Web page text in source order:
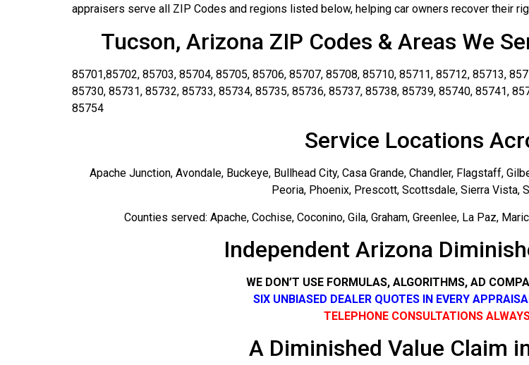
appraisers serve all ZIP Codes and regions listed below, helping car owners recover their
Tucson, Arizona ZIP Codes & Areas We
85701,85702, 85703, 85704, 85705, 85706, 85707, 85708, 85710, 85711, 85712, 85713,
85730, 85731, 85732, 85733, 85734, 85735, 85736, 85737, 85738, 85739, 85740, 85741,
85754
Service Locations
Apache Junction, Avondale, Buckeye, Bullhead City, Casa Grande, Chandler, Flagstaff,
Peoria, Phoenix, Prescott, Scottsdale, Sierra Vista,
Counties served: Apache, Cochise, Coconino, Gila, Graham, Greenlee, La Paz,
Independent Arizona
WE DON’T USE FORMULAS, ALGORITHMS, AD
SIX UNBIASED DEALER QUOTES IN EVERY
TELEPHONE CONSULTATIONS
A Diminished Value Claim